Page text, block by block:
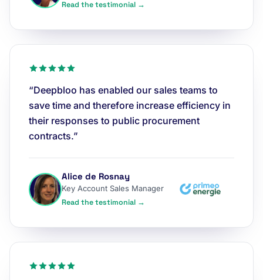
Read the testimonial →
“Deepbloo has enabled our sales teams to
save time and therefore increase efficiency in
their responses to public procurement
contracts.”
Alice de Rosnay
Key Account Sales Manager
Read the testimonial →